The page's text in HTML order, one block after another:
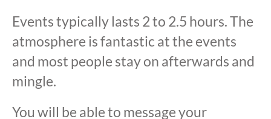
Events typically lasts 2 to 2.5 hours. The
atmosphere is fantastic at the events
and most people stay on afterwards and
mingle.
You will be able to message your